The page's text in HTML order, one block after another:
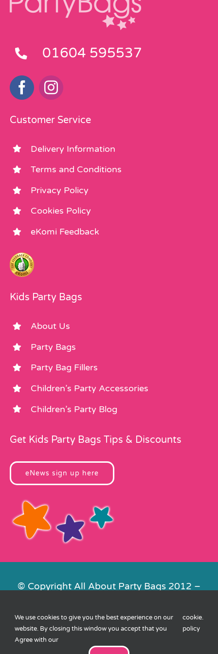
01604 595537
Customer Service
Delivery Information
Terms and Conditions
Privacy Policy
Cookies Policy
eKomi Feedback
Kids Party Bags
About Us
Party Bags
Party Bag Fillers
Children’s Party Accessories
Children’s Party Blog
Get Kids Party Bags Tips & Discounts
eNews sign up here
© Copyright All About Party Bags 2012 –
Contact Us|Privacy|Cookies| XML
Sitemap
We use cookies to give you the best experience on our
website. By closing this window you accept that you
Agree with our
cookie
policy
.